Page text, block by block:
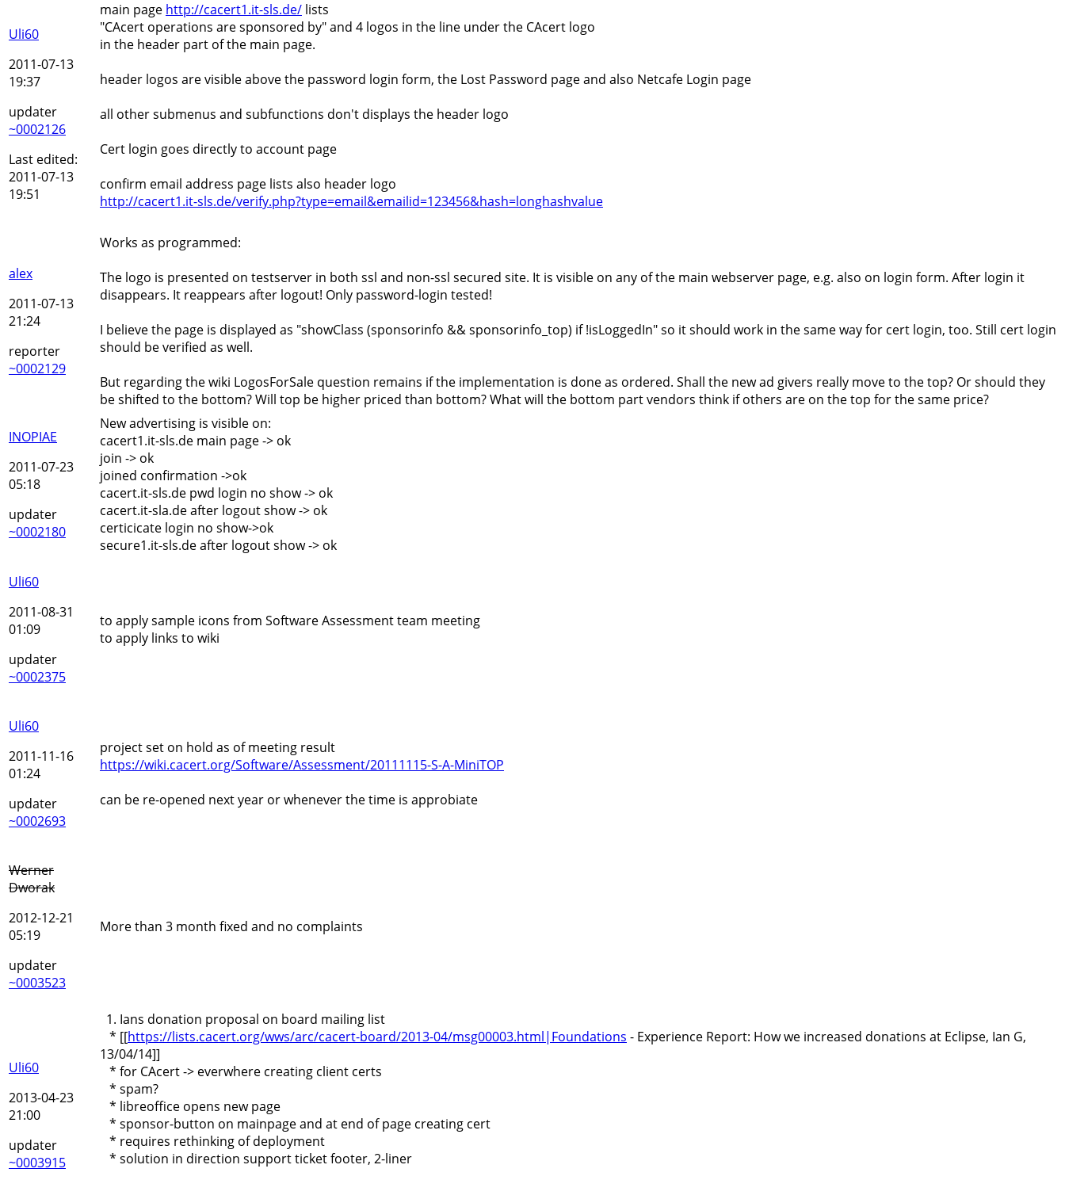
Uli60
2011-07-13
19:37
updater
~0002126
Last edited:
2011-07-13
19:51
main page http://cacert1.it-sls.de/ lists
"CAcert operations are sponsored by" and 4 logos in the line under the CAcert logo
in the header part of the main page.
header logos are visible above the password login form, the Lost Password page and also Netcafe Login page
all other submenus and subfunctions don't displays the header logo
Cert login goes directly to account page
confirm email address page lists also header logo
http://cacert1.it-sls.de/verify.php?type=email&emailid=123456&hash=longhashvalue
alex
2011-07-13
21:24
reporter
~0002129
Works as programmed:
The logo is presented on testserver in both ssl and non-ssl secured site. It is visible on any of the main webserver page, e.g. also on login form. After login it
disappears. It reappears after logout! Only password-login tested!
I believe the page is displayed as "showClass (sponsorinfo && sponsorinfo_top) if !isLoggedIn" so it should work in the same way for cert login, too. Still cert login
should be verified as well.
But regarding the wiki LogosForSale question remains if the implementation is done as ordered. Shall the new ad givers really move to the top? Or should they
be shifted to the bottom? Will top be higher priced than bottom? What will the bottom part vendors think if others are on the top for the same price?
INOPIAE
2011-07-23
05:18
updater
~0002180
New advertising is visible on:
cacert1.it-sls.de main page -> ok
join -> ok
joined confirmation ->ok
cacert.it-sls.de pwd login no show -> ok
cacert.it-sla.de after logout show -> ok
certicicate login no show->ok
secure1.it-sls.de after logout show -> ok
Uli60
2011-08-31
01:09
updater
~0002375
to apply sample icons from Software Assessment team meeting
to apply links to wiki
Uli60
2011-11-16
01:24
updater
~0002693
project set on hold as of meeting result
https://wiki.cacert.org/Software/Assessment/20111115-S-A-MiniTOP
can be re-opened next year or whenever the time is approbiate
Werner
Dworak
2012-12-21
05:19
updater
~0003523
More than 3 month fixed and no complaints
Uli60
2013-04-23
21:00
updater
~0003915
1. Ians donation proposal on board mailing list
* [[https://lists.cacert.org/wws/arc/cacert-board/2013-04/msg00003.html|Foundations - Experience Report: How we increased donations at Eclipse, Ian G,
13/04/14]]
* for CAcert -> everwhere creating client certs
* spam?
* libreoffice opens new page
* sponsor-button on mainpage and at end of page creating cert
* requires rethinking of deployment
* solution in direction support ticket footer, 2-liner